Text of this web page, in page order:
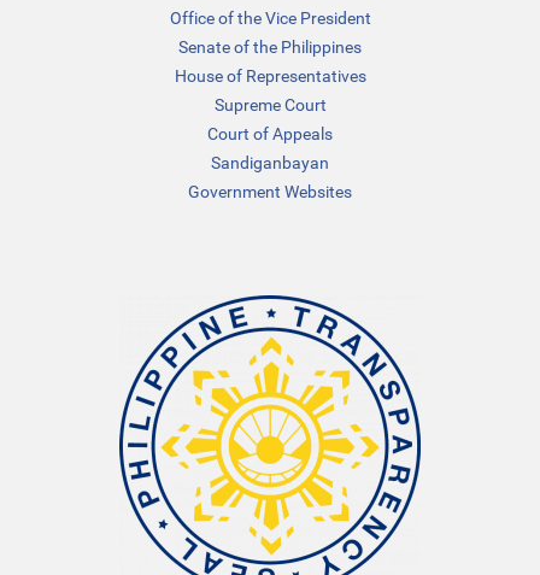
Office of the Vice President
Senate of the Philippines
House of Representatives
Supreme Court
Court of Appeals
Sandiganbayan
Government Websites